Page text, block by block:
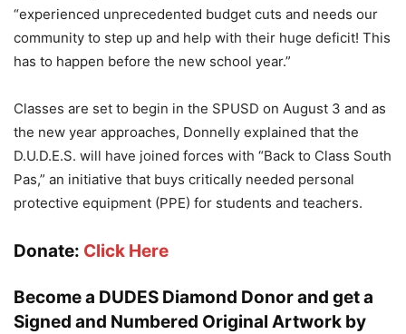
“experienced unprecedented budget cuts and needs our
community to step up and help with their huge deficit! This
has to happen before the new school year.”
Classes are set to begin in the SPUSD on August 3 and as
the new year approaches, Donnelly explained that the
D.U.D.E.S. will have joined forces with “Back to Class South
Pas,” an initiative that buys critically needed personal
protective equipment (PPE) for students and teachers.
Donate: Click Here
Become a DUDES Diamond Donor and get a
Signed and Numbered Original Artwork by